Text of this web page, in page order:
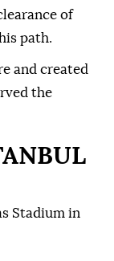
of
path.
and created
the
Stadium in